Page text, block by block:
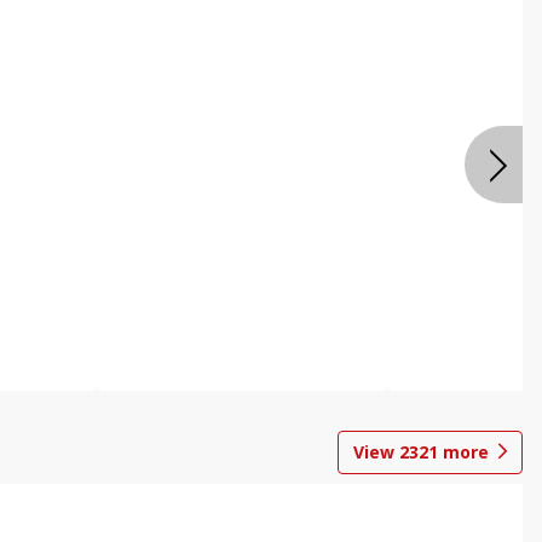
View 2321 more